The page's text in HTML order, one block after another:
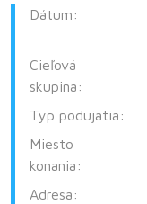
Dátum:
Cieľová
skupina:
Typ podujatia:
Miesto
konania:
Adresa: